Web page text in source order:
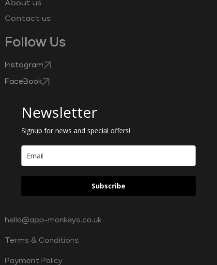
About us
Contact us
Follow Us
Instagram
FaceBook
Newsletter
Signup for news and special offers!
Subscribe
hello@app-monkeys.co.uk
Terms & Conditions
Payment Policy